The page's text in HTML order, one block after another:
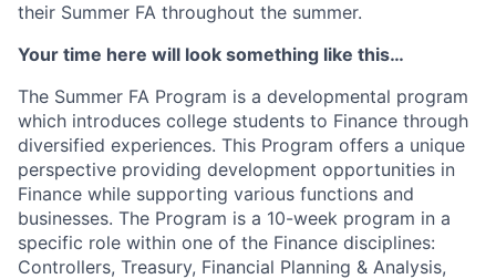
their Summer FA throughout the summer.
Your time here will look something like this…
The Summer FA Program is a developmental program
which introduces college students to Finance through
diversified experiences. This Program offers a unique
perspective providing development opportunities in
Finance while supporting various functions and
businesses. The Program is a 10-week program in a
specific role within one of the Finance disciplines:
Controllers, Treasury, Financial Planning & Analysis,